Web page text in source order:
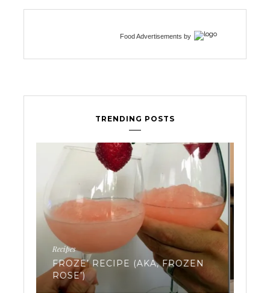
Food Advertisements by
TRENDING POSTS
Fertility
EVERYTHING YOU’VE EVER
WANTED TO KNOW ABOUT
FREEZING YOUR EGGS: PART 3